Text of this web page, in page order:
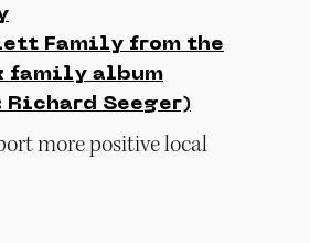
Family from the
family album
Richard Seeger)
more positive local